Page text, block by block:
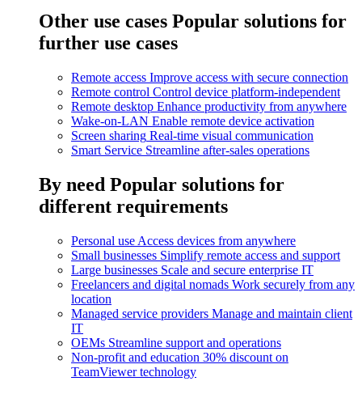
Other use cases Popular solutions for
further use cases
Remote access Improve access with secure connection
Remote control Control device platform-independent
Remote desktop Enhance productivity from anywhere
Wake-on-LAN Enable remote device activation
Screen sharing Real-time visual communication
Smart Service Streamline after-sales operations
By need Popular solutions for
different requirements
Personal use Access devices from anywhere
Small businesses Simplify remote access and support
Large businesses Scale and secure enterprise IT
Freelancers and digital nomads Work securely from any
location
Managed service providers Manage and maintain client
IT
OEMs Streamline support and operations
Non-profit and education 30% discount on
TeamViewer technology